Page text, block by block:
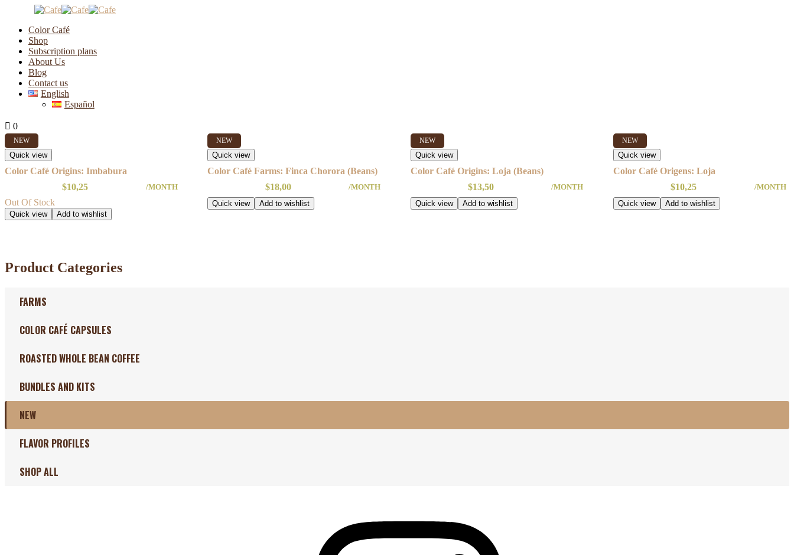
Color Café
Shop
Subscription plans
About Us
Blog
Contact us
English
Español
0
0
New
NEW
Quick view
Color Café Origins: Imbabura
$10,25 /MONTH
Out Of Stock
Quick view Add to wishlist
NEW
Quick view
Color Café Farms: Finca Chorora (Beans)
$18,00
/MONTH
Quick view
Add to wishlist
NEW
Quick view
Color Café Origins: Loja (Beans)
$13,50
/MONTH
Quick view
Add to wishlist
NEW
Quick view
Color Café Origens: Loja
$10,25
/MONTH
Quick view
Add to wishlist
Product Categories
FARMS
COLOR CAFÉ CAPSULES
ROASTED WHOLE BEAN COFFEE
BUNDLES AND KITS
NEW
FLAVOR PROFILES
SHOP ALL